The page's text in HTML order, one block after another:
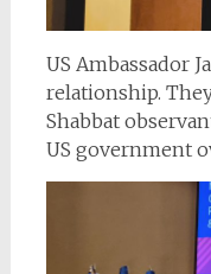
US Ambassador
relationship.
Shabbat
US government